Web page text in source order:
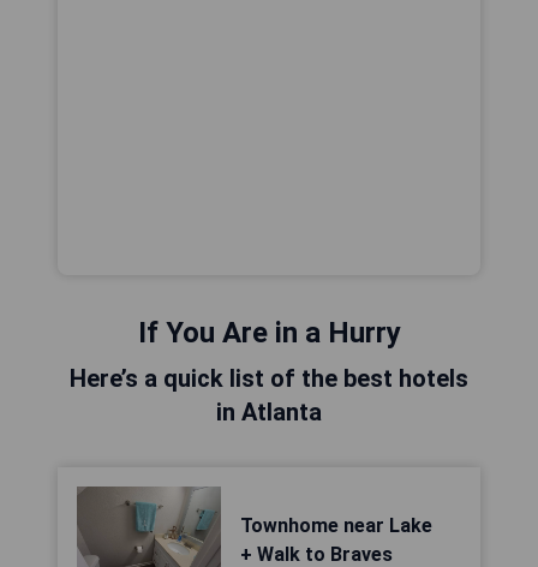
If You Are in a Hurry
Here’s a quick list of the best hotels
in Atlanta
Townhome near Lake
+ Walk to Braves